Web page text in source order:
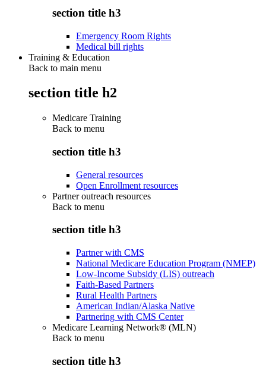
section title h3
Emergency Room Rights
Medical bill rights
Training & Education
Back to main menu
section title h2
Medicare Training
Back to menu
section title h3
General resources
Open Enrollment resources
Partner outreach resources
Back to menu
section title h3
Partner with CMS
National Medicare Education Program (NMEP)
Low-Income Subsidy (LIS) outreach
Faith-Based Partners
Rural Health Partners
American Indian/Alaska Native
Partnering with CMS Center
Medicare Learning Network® (MLN)
Back to menu
section title h3